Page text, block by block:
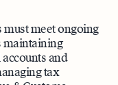
meet ongoing
maintaining
and
tax